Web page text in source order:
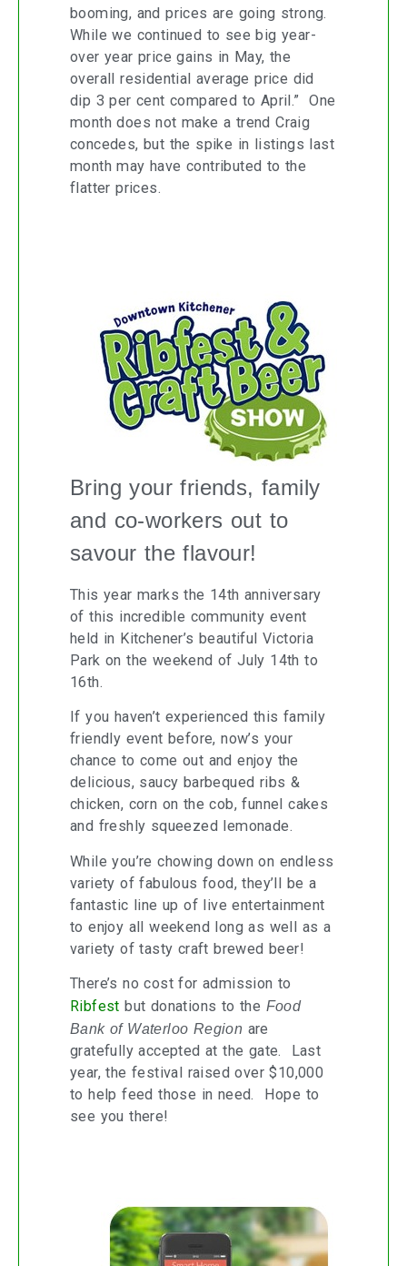
booming, and prices are going strong.
While we continued to see big year-
over year price gains in May, the
overall residential average price did
dip 3 per cent compared to April.” One
month does not make a trend Craig
concedes, but the spike in listings last
month may have contributed to the
flatter prices.
Bring your friends, family
and co-workers out to
savour the flavour!
This year marks the 14th anniversary
of this incredible community event
held in Kitchener’s beautiful Victoria
Park on the weekend of July 14th to
16th.
If you haven’t experienced this family
friendly event before, now’s your
chance to come out and enjoy the
delicious, saucy barbequed ribs &
chicken, corn on the cob, funnel cakes
and freshly squeezed lemonade.
While you’re chowing down on endless
variety of fabulous food, they’ll be a
fantastic line up of live entertainment
to enjoy all weekend long as well as a
variety of tasty craft brewed beer!
There’s no cost for admission to
Ribfest but donations to the Food
Bank of Waterloo Region are
gratefully accepted at the gate. Last
year, the festival raised over $10,000
to help feed those in need. Hope to
see you there!